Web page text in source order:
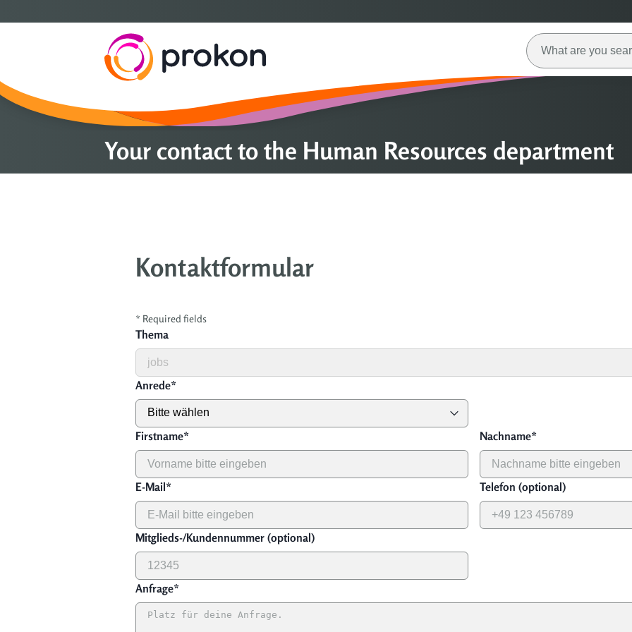
Your contact to the Human Resources department
Kontaktformular
* Required fields
Thema
Anrede*
Firstname* Nachname*
E-Mail* Telefon (optional)
Mitglieds-/Kundennummer (optional)
Anfrage*